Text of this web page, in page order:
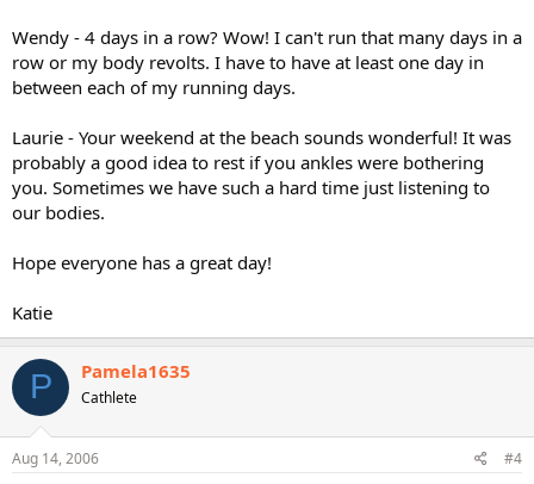
Wendy - 4 days in a row? Wow! I can't run that many days in a
row or my body revolts. I have to have at least one day in
between each of my running days.
Laurie - Your weekend at the beach sounds wonderful! It was
probably a good idea to rest if you ankles were bothering
you. Sometimes we have such a hard time just listening to
our bodies.
Hope everyone has a great day!
Katie
P Pamela1635
Cathlete
Aug 14, 2006 #4